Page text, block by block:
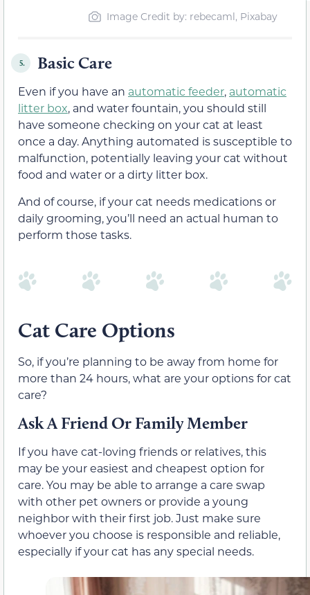
Image Credit by: rebecaml, Pixabay
5. Basic Care
Even if you have an automatic feeder, automatic
litter box, and water fountain, you should still
have someone checking on your cat at least
once a day. Anything automated is susceptible to
malfunction, potentially leaving your cat without
food and water or a dirty litter box.
And of course, if your cat needs medications or
daily grooming, you’ll need an actual human to
perform those tasks.
Cat Care Options
So, if you’re planning to be away from home for
more than 24 hours, what are your options for cat
care?
Ask A Friend Or Family Member
If you have cat-loving friends or relatives, this
may be your easiest and cheapest option for
care. You may be able to arrange a care swap
with other pet owners or provide a young
neighbor with their first job. Just make sure
whoever you choose is responsible and reliable,
especially if your cat has any special needs.